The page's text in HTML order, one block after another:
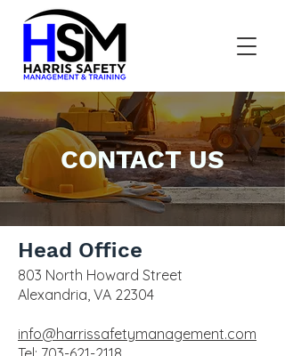
CONTACT US
Head Office
803 North Howard Street
Alexandria, VA 22304
info@harrissafetymanagement.com